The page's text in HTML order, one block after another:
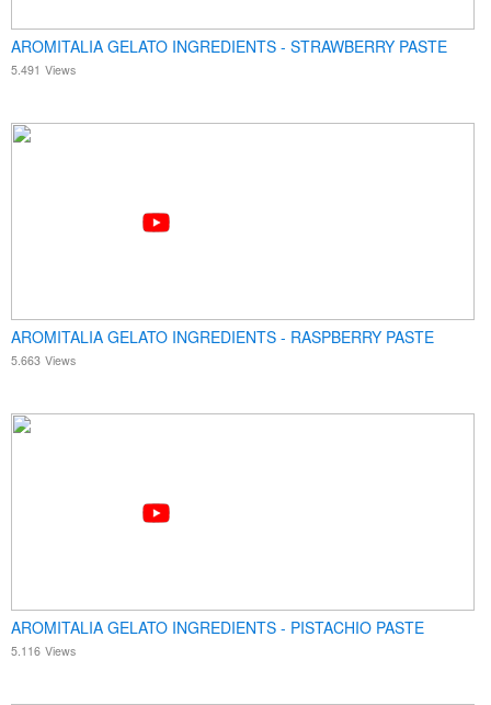
AROMITALIA GELATO INGREDIENTS - STRAWBERRY PASTE
5.491 Views
AROMITALIA GELATO INGREDIENTS - RASPBERRY PASTE
5.663 Views
AROMITALIA GELATO INGREDIENTS - PISTACHIO PASTE
5.116 Views